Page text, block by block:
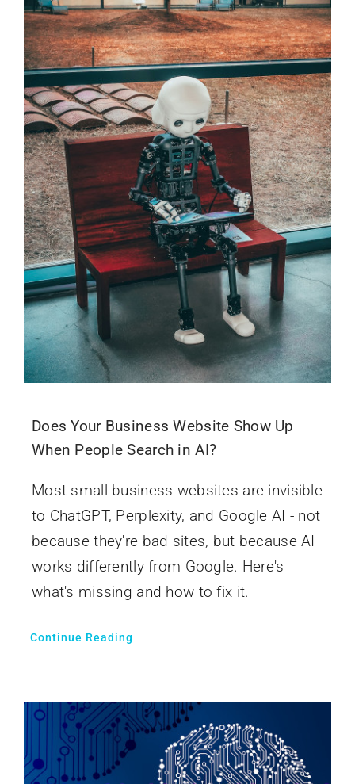
Contact Us
Does Your Business Website Show Up
When People Search in AI?
Most small business websites are invisible
to ChatGPT, Perplexity, and Google AI - not
because they're bad sites, but because AI
works differently from Google. Here's
what's missing and how to fix it.
Continue Reading